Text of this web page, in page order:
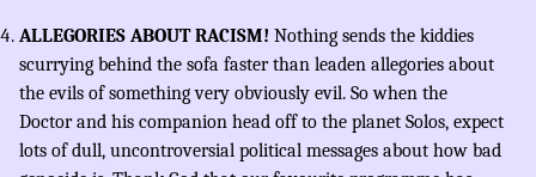
ALLEGORIES ABOUT RACISM! Nothing sends the kiddies
scurrying behind the sofa faster than leaden allegories about
the evils of something very obviously evil. So when the
Doctor and his companion head off to the planet Solos, expect
lots of dull, uncontroversial political messages about how bad